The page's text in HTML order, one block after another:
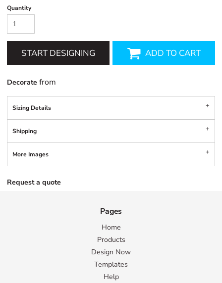
Quantity
START DESIGNING ADD TO CART
Decorate from
Sizing Details
Shipping
More Images
Request a quote
Pages
Home
Products
Design Now
Templates
Help